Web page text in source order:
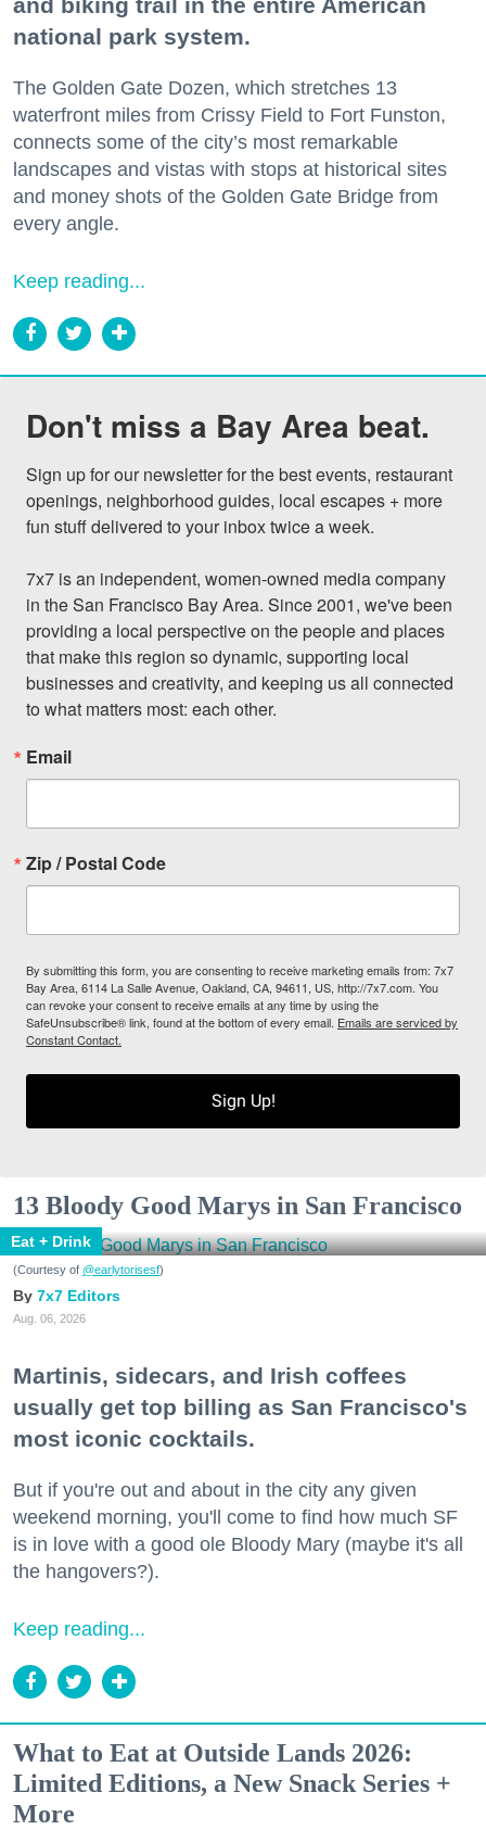
national park system.
The Golden Gate Dozen, which stretches 13
waterfront miles from Crissy Field to Fort Funston,
connects some of the city’s most remarkable
landscapes and vistas with stops at historical sites
and money shots of the Golden Gate Bridge from
every angle.
Keep reading...
Don't miss a Bay Area beat.
Sign up for our newsletter for the best events, restaurant
openings, neighborhood guides, local escapes + more
fun stuff delivered to your inbox twice a week.
7x7 is an independent, women-owned media company
in the San Francisco Bay Area. Since 2001, we've been
providing a local perspective on the people and places
that make this region so dynamic, supporting local
businesses and creativity, and keeping us all connected
to what matters most: each other.
Email
Zip / Postal Code
By submitting this form, you are consenting to receive marketing emails from: 7x7
Bay Area, 6114 La Salle Avenue, Oakland, CA, 94611, US, http://7x7.com. You
can revoke your consent to receive emails at any time by using the
SafeUnsubscribe® link, found at the bottom of every email. Emails are serviced by
Constant Contact.
Sign Up!
13 Bloody Good Marys in San Francisco
Eat + Drink
(Courtesy of @earlytorisesf)
7x7 Editors
Aug. 06, 2026
Martinis, sidecars, and Irish coffees
usually get top billing as San Francisco's
most iconic cocktails.
But if you're out and about in the city any given
weekend morning, you'll come to find how much SF
is in love with a good ole Bloody Mary (maybe it's all
the hangovers?).
Keep reading...
What to Eat at Outside Lands 2026:
Limited Editions, a New Snack Series +
More